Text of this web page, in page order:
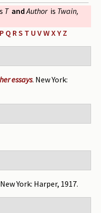
T and Author is Twain,
P Q RS T U VWXY Z
essays. New York:
York: Harper, 1917.